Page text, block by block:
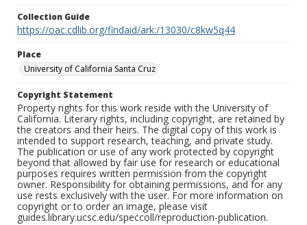
Collection Guide
https://oac.cdlib.org/findaid/ark:/13030/c8kw5q44
Place
University of California Santa Cruz
Copyright Statement
Property rights for this work reside with the University of
California. Literary rights, including copyright, are retained by
the creators and their heirs. The digital copy of this work is
intended to support research, teaching, and private study.
The publication or use of any work protected by copyright
beyond that allowed by fair use for research or educational
purposes requires written permission from the copyright
owner. Responsibility for obtaining permissions, and for any
use rests exclusively with the user. For more information on
copyright or to order an image, please visit
guides.library.ucsc.edu/speccoll/reproduction-publication.